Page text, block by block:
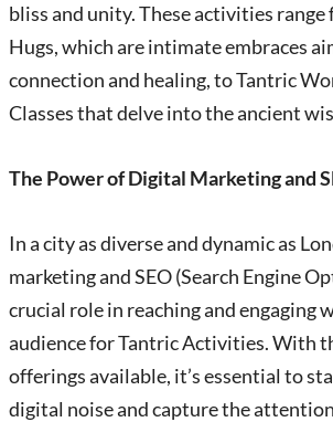
bliss and unity. These activities
Hugs, which are intimate embraces
connection and healing, to Tantric
Classes that delve into the ancient
The Power of Digital Marketing and
In a city as diverse and dynamic as
marketing and SEO (Search Engine
crucial role in reaching and engaging
audience for Tantric Activities. With
offerings available, it’s essential to
digital noise and capture the